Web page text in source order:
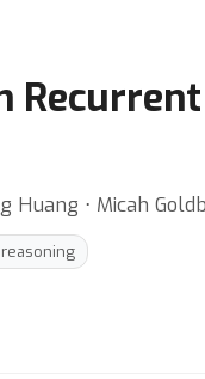
Huang ⋅ Micah